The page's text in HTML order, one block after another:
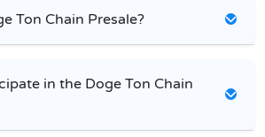
Ton Chain Presale?
in the Doge Ton Chain